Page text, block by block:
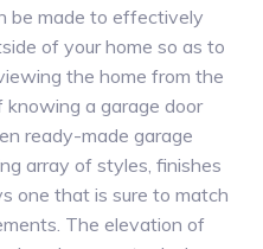
be made to effectively
of your home so as to
the home from the
a garage door
ready-made garage
array of styles, finishes
one that is sure to match
The elevation of